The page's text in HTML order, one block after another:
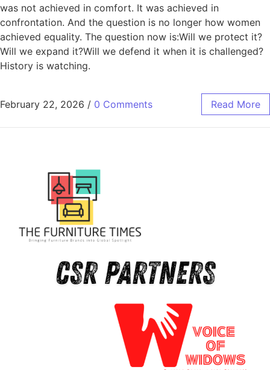
was not achieved in comfort. It was achieved in
confrontation. And the question is no longer how women
achieved equality. The question now is:Will we protect it?
Will we expand it?Will we defend it when it is challenged?
History is watching.
February 22, 2026 / 0 Comments Read More